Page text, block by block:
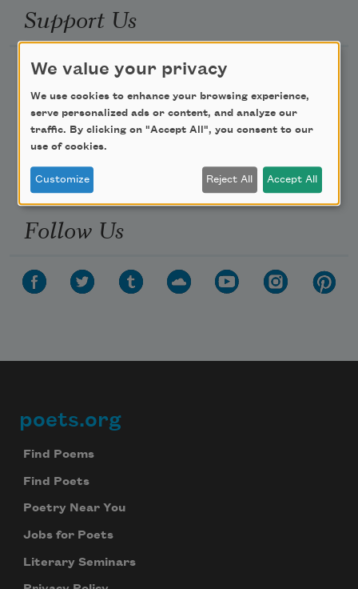
Support Us
Become a Member
Donate Now
Get Involved
Make a Bequest
Advertise with Us
Follow Us
Footer
poets.org
Find Poems
Find Poets
Poetry Near You
Jobs for Poets
Literary Seminars
We value your privacy
We use cookies to enhance your browsing experience,
serve personalized ads or content, and analyze our
traffic. By clicking on "Accept All", you consent to our
use of cookies.
Customize Reject All Accept All